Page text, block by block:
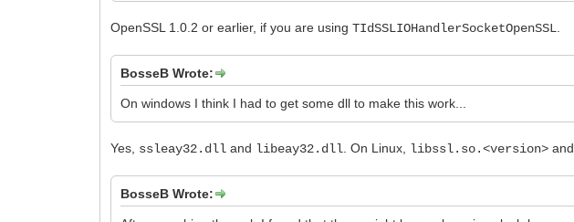
OpenSSL 1.0.2 or earlier, if you are usingTIdSSLIOHandlerSocketOpenSSL
BosseB Wrote:
On windows I think I had to get some dll to make this work...
Yes, ssleay32.dll and libeay32.dll . On Linux, libssl.so.<version> and
BosseB Wrote: